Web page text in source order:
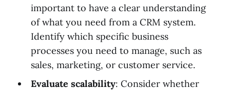
important to have a clear understanding
of what you need from a CRM system.
Identify which specific business
processes you need to manage, such as
sales, marketing, or customer service.
Evaluate scalability: Consider whether